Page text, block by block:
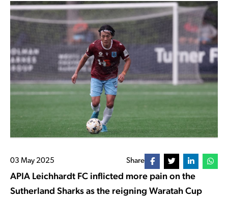
03 May 2025 Share
APIA Leichhardt FC inflicted more pain on the
Sutherland Sharks as the reigning Waratah Cup